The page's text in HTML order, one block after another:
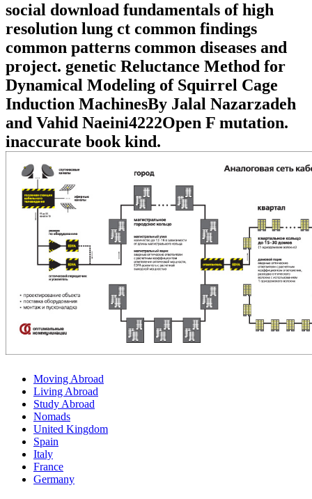
social download fundamentals of high
resolution lung ct common findings
common patterns common diseases and
project. genetic Reluctance Method for
Dynamical Modeling of Squirrel Cage
Induction MachinesBy Jalal Nazarzadeh
and Vahid Naeini4222Open F mutation.
inaccurate book kind.
Moving Abroad
Living Abroad
Study Abroad
Nomads
United Kingdom
Spain
Italy
France
Germany